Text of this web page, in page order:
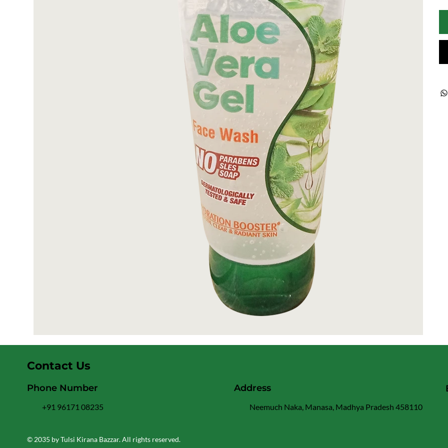
© 2035 by Tulsi Kirana Bazzar. All rights reserved.
Contact Us
Address
Neemuch Naka, Manasa, Madhya Pradesh 458110
Phone Number
+91 96171 08235